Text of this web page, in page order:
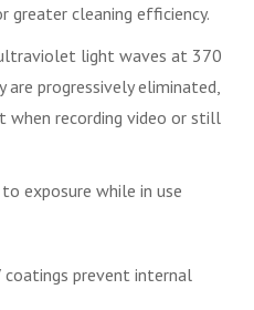
cleaning efficiency.
light waves at 370
progressively eliminated,
when recording video or still
exposure while in use
prevent internal